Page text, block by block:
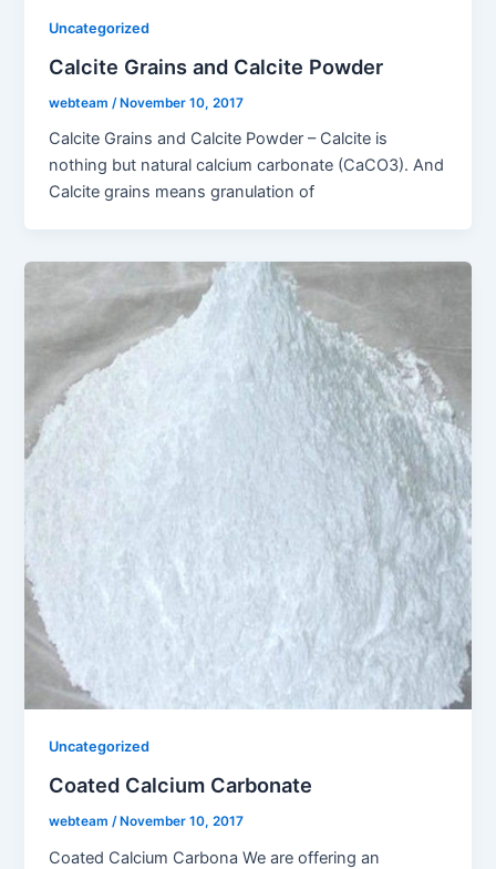
Uncategorized
Calcite Grains and Calcite Powder
webteam /November 10, 2017
Calcite Grains and Calcite Powder – Calcite is
nothing but natural calcium carbonate (CaCO3). And
Calcite grains means granulation of
Uncategorized
Coated Calcium Carbonate
webteam/November 10, 2017
Coated Calcium Carbona We are offering an